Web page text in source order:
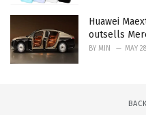
Huawei
outsells
BY MIN MAY